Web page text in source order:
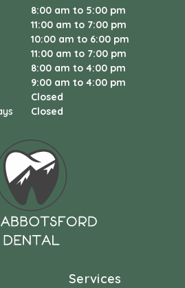
8:00 am to 5:00 pm
11:00 am to 7:00 pm
10:00 am to 6:00 pm
11:00 am to 7:00 pm
8:00 am to 4:00 pm
9:00 am to 4:00 pm
Closed
Closed
Services